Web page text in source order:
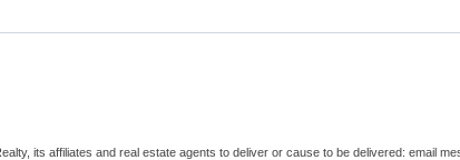
its affiliates and real estate agents to deliver or cause to be delivered: email